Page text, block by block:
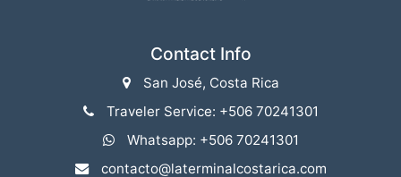
Contact Info
San José, Costa Rica
Traveler Service: +506 70241301
Whatsapp: +506 70241301
contacto@laterminalcostarica.com